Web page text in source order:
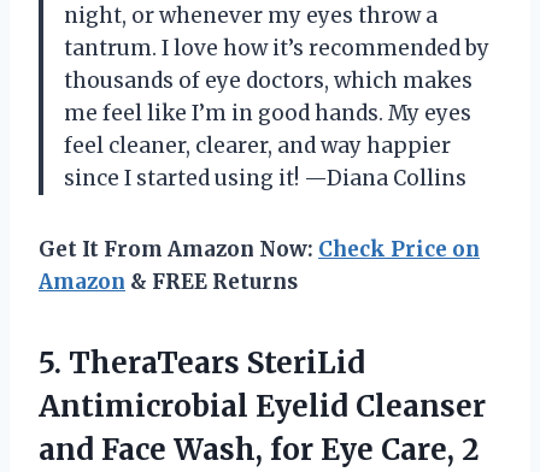
night, or whenever my eyes throw a
tantrum. I love how it’s recommended by
thousands of eye doctors, which makes
me feel like I’m in good hands. My eyes
feel cleaner, clearer, and way happier
since I started using it! —Diana Collins
Get It From Amazon Now: Check Price on
Amazon & FREE Returns
5. TheraTears SteriLid
Antimicrobial Eyelid Cleanser
and Face Wash, for Eye Care, 2